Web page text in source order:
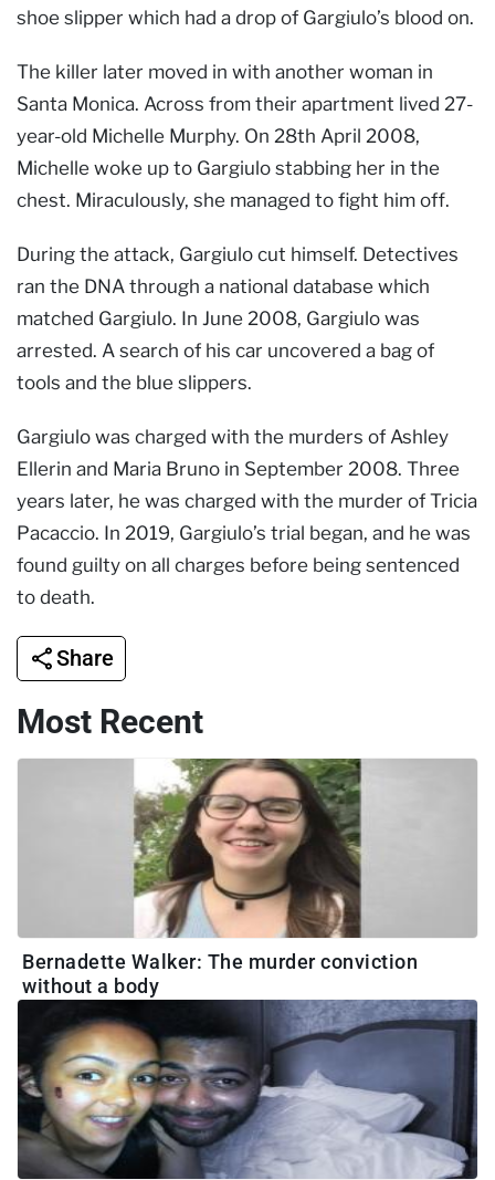
shoe slipper which had a drop of Gargiulo’s blood on.
The killer later moved in with another woman in
Santa Monica. Across from their apartment lived 27-
year-old Michelle Murphy. On 28th April 2008,
Michelle woke up to Gargiulo stabbing her in the
chest. Miraculously, she managed to fight him off.
During the attack, Gargiulo cut himself. Detectives
ran the DNA through a national database which
matched Gargiulo. In June 2008, Gargiulo was
arrested. A search of his car uncovered a bag of
tools and the blue slippers.
Gargiulo was charged with the murders of Ashley
Ellerin and Maria Bruno in September 2008. Three
years later, he was charged with the murder of Tricia
Pacaccio. In 2019, Gargiulo’s trial began, and he was
found guilty on all charges before being sentenced
to death.
Share
Most Recent
Bernadette Walker: The murder conviction
without a body